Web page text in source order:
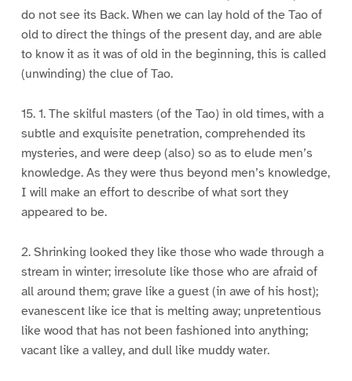
do not see its Back. When we can lay hold of the Tao of
old to direct the things of the present day, and are able
to know it as it was of old in the beginning, this is called
(unwinding) the clue of Tao.
15. 1. The skilful masters (of the Tao) in old times, with a
subtle and exquisite penetration, comprehended its
mysteries, and were deep (also) so as to elude men’s
knowledge. As they were thus beyond men’s knowledge,
I will make an effort to describe of what sort they
appeared to be.
2. Shrinking looked they like those who wade through a
stream in winter; irresolute like those who are afraid of
all around them; grave like a guest (in awe of his host);
evanescent like ice that is melting away; unpretentious
like wood that has not been fashioned into anything;
vacant like a valley, and dull like muddy water.